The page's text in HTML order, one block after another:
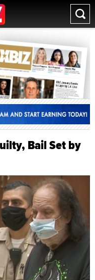
Bail Set by